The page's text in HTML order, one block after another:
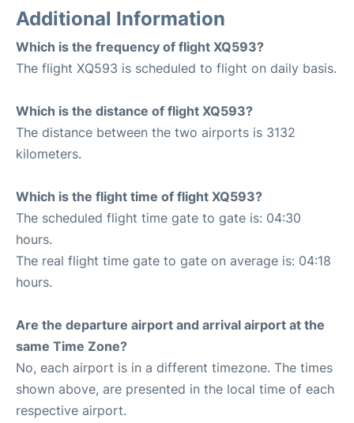
Additional Information
Which is the frequency of flight XQ593?
The flight XQ593 is scheduled to flight on daily basis.
Which is the distance of flight XQ593?
The distance between the two airports is 3132
kilometers.
Which is the flight time of flight XQ593?
The scheduled flight time gate to gate is: 04:30
hours.
The real flight time gate to gate on average is: 04:18
hours.
Are the departure airport and arrival airport at the
same Time Zone?
No, each airport is in a different timezone. The times
shown above, are presented in the local time of each
respective airport.